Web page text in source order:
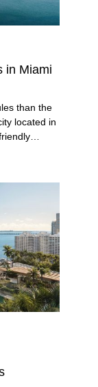
in Miami
than the
located in